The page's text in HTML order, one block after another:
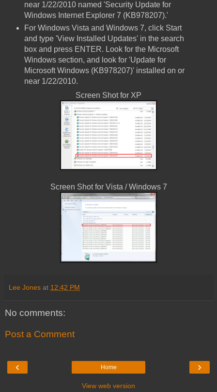
near 1/22/2010 named 'Security Update for
Windows Internet Explorer 7 (KB978207).'
For Windows Vista and Windows 7, click Start
and type 'View Installed Updates' in the search
box and press ENTER. Look for the Microsoft
Windows section, and look for 'Update for
Microsoft Windows (KB978207)' installed on or
near 1/22/2010.
Screen Shot for XP
Screen Shot for Vista / Windows 7
Lee Jones at 12:42 PM
No comments:
Post a Comment
‹ ›
Home
View web version